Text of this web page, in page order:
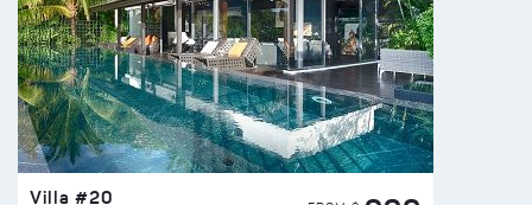
Villa #20